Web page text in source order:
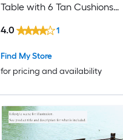
Table with 6 Tan Cushions
Included
Find My Store
for pricing and availability
4.0 1